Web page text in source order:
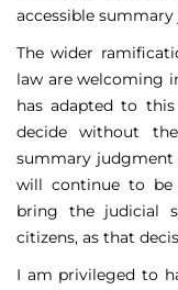
accessible
The wider
law are welcoming
has adapted to
decide without
summary judgment
will continue to
bring the judicial
citizens, as that
I am privileged to